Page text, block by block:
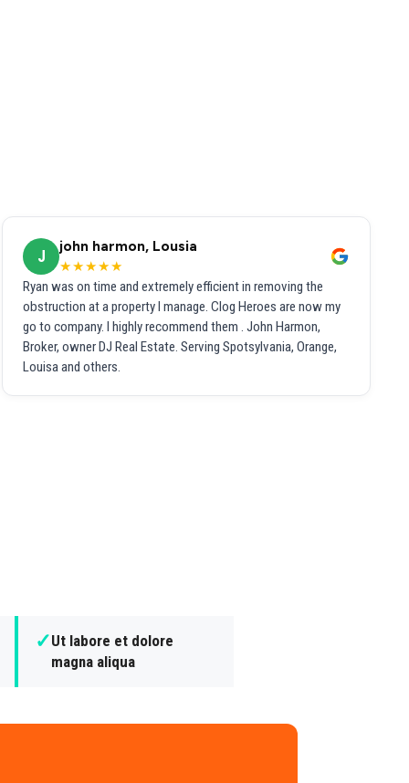
J
john harmon, Lousia
★★★★★
Ryan was on time and extremely efficient in removing the
obstruction at a property I manage. Clog Heroes are now my
go to company. I highly recommend them . John Harmon,
Broker, owner DJ Real Estate. Serving Spotsylvania, Orange,
Louisa and others.
✓Ut labore et dolore
magna aliqua